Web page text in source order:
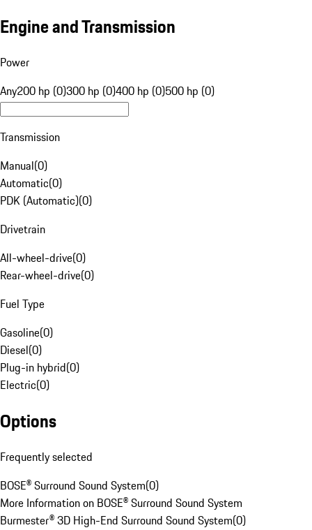
Engine and Transmission
Power
Any200 hp (0)300 hp (0)400 hp (0)500 hp (0)
Transmission
Manual(0)
Automatic(0)
PDK (Automatic)(0)
Drivetrain
All-wheel-drive(0)
Rear-wheel-drive(0)
Fuel Type
Gasoline(0)
Diesel(0)
Plug-in hybrid(0)
Electric(0)
Options
Frequently selected
BOSE® Surround Sound System(0)
More Information on BOSE® Surround Sound System
Burmester® 3D High-End Surround Sound System(0)